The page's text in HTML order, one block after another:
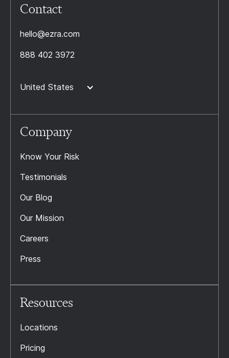
Contact
hello@ezra.com
888 402 3972
United States
Company
Know Your Risk
Testimonials
Our Blog
Our Mission
Careers
Press
Resources
Locations
Pricing